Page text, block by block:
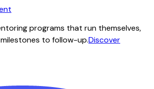
programs that run themselves,
to follow-up.Discover